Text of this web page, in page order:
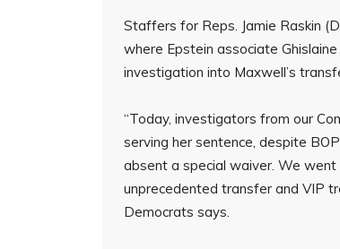
Staffers for Reps. Jamie Raskin
where Epstein associate
investigation into Maxwell’s
“Today, investigators from our
serving her sentence, despite
absent a special waiver. We went
unprecedented transfer and VIP
Democrats says.